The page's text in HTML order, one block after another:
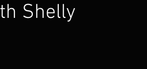
Shelly